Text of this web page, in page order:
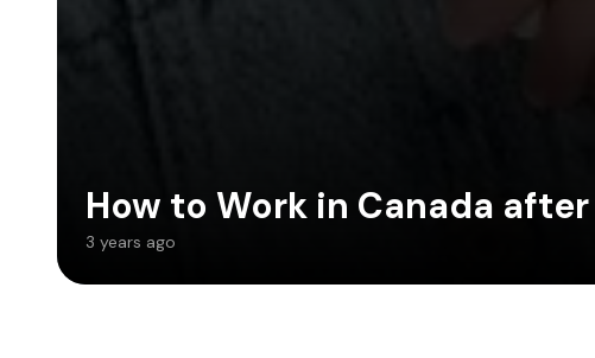
How to Work in Canada
3 years ago